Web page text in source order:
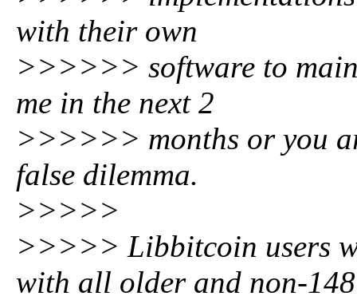
with their own
>>>>>> software to
me in the next 2
>>>>>> months or you
false dilemma.
>>>>>
>>>>> Libbitcoin users
with all older and non-